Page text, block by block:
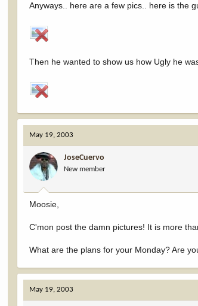
Anyways.. here are a few pics.. here is the
Then he wanted to show us how Ugly he
May 19, 2003
JoseCuervo
New member
Moosie,
C'mon post the damn pictures! It is more
What are the plans for your Monday? Are
May 19, 2003